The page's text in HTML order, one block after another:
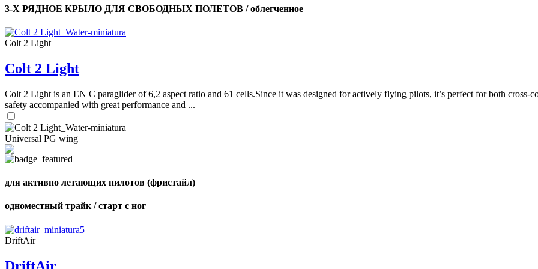
3-Х РЯДНОЕ КРЫЛО ДЛЯ СВОБОДНЫХ ПОЛЕТОВ / облегченное
Colt 2 Light
Colt 2 Light
Colt 2 Light is an EN C paraglider of 6,2 aspect ratio and 61 cells.Since it was designed for actively flying pilots, it’s perfect for both
safety accompanied with great performance and ...
Universal PG wing
для активно летающих пилотов (фристайл)
одноместный трайк / старт с ног
DriftAir
DriftAir